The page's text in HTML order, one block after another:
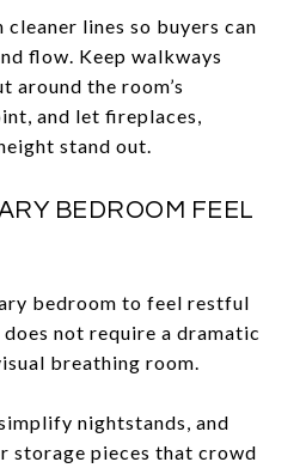
lines so buyers can
flow. Keep walkways
around the room’s
and let fireplaces,
stand out.
BEDROOM FEEL
bedroom to feel restful
not require a dramatic
breathing room.
nightstands, and
storage pieces that crowd